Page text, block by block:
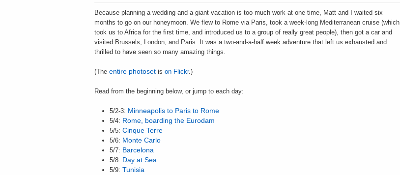
Because planning a wedding and a giant vacation is too much work at one time, Matt and I waited six
months to go on our honeymoon. We flew to Rome via Paris, took a week-long Mediterranean cruise (which
took us to Africa for the first time, and introduced us to a group of really great people), then got a car and
visited Brussels, London, and Paris. It was a two-and-a-half week adventure that left us exhausted and
thrilled to have seen so many amazing things.
(The entire photoset is on Flickr.)
Read from the beginning below, or jump to each day:
5/2-3: Minneapolis to Paris to Rome
5/4: Rome, boarding the Eurodam
5/5: Cinque Terre
5/6: Monte Carlo
5/7: Barcelona
5/8: Day at Sea
5/9: Tunisia